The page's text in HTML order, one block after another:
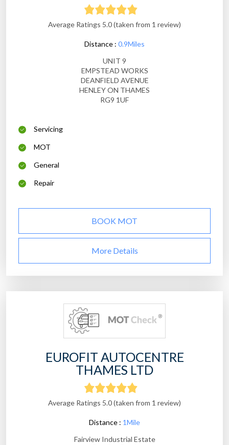
Average Ratings 5.0 (taken from 1 review)
Distance : 0.9Miles
UNIT 9
EMPSTEAD WORKS
DEANFIELD AVENUE
HENLEY ON THAMES
RG9 1UF
Servicing
MOT
General
Repair
BOOK MOT
More Details
EUROFIT AUTOCENTRE
THAMES LTD
Average Ratings 5.0 (taken from 1 review)
Distance : 1Mile
Fairview Industrial Estate